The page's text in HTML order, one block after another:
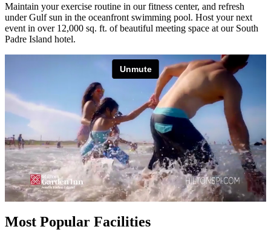
Maintain your exercise routine in our fitness center, and refresh
under Gulf sun in the oceanfront swimming pool. Host your next
event in over 12,000 sq. ft. of beautiful meeting space at our South
Padre Island hotel.
Most Popular Facilities